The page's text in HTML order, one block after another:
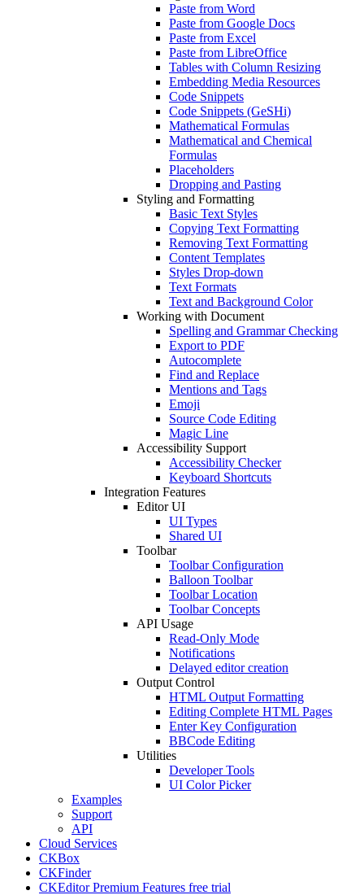
Paste from Word
Paste from Google Docs
Paste from Excel
Paste from LibreOffice
Tables with Column Resizing
Embedding Media Resources
Code Snippets
Code Snippets (GeSHi)
Mathematical Formulas
Mathematical and Chemical
Formulas
Placeholders
Dropping and Pasting
Styling and Formatting
Basic Text Styles
Copying Text Formatting
Removing Text Formatting
Content Templates
Styles Drop-down
Text Formats
Text and Background Color
Working with Document
Spelling and Grammar Checking
Export to PDF
Autocomplete
Find and Replace
Mentions and Tags
Emoji
Source Code Editing
Magic Line
Accessibility Support
Accessibility Checker
Keyboard Shortcuts
Integration Features
Editor UI
UI Types
Shared UI
Toolbar
Toolbar Configuration
Balloon Toolbar
Toolbar Location
Toolbar Concepts
API Usage
Read-Only Mode
Notifications
Delayed editor creation
Output Control
HTML Output Formatting
Editing Complete HTML Pages
Enter Key Configuration
BBCode Editing
Utilities
Developer Tools
UI Color Picker
Examples
Support
API
Cloud Services
CKBox
CKFinder
CKEditor Premium Features free trial